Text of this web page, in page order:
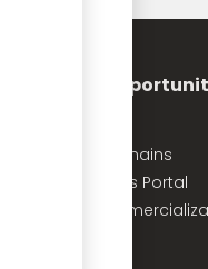
Investment
Priority Value Chains
e-Opportunities Portal
The Land